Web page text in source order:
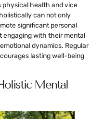
health and vice
can not only
significant personal
with their mental
dynamics. Regular
lasting well-being
Mental